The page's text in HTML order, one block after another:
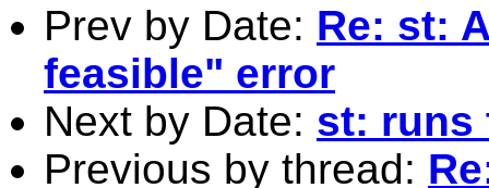
Prev by Date: Re: st:
feasible" error
Next by Date: st: runs
Previous by thread: